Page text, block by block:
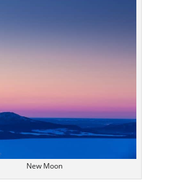
New Moon